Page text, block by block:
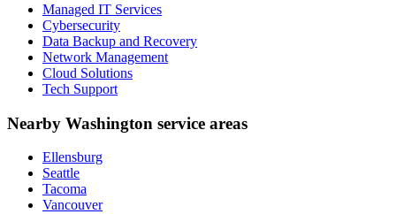
Managed IT Services
Cybersecurity
Data Backup and Recovery
Network Management
Cloud Solutions
Tech Support
Nearby Washington service areas
Ellensburg
Seattle
Tacoma
Vancouver